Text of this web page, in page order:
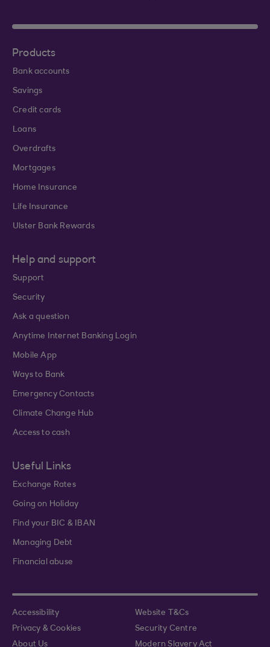
Products
Bank accounts
Savings
Credit cards
Loans
Overdrafts
Mortgages
Home Insurance
Life Insurance
Ulster Bank Rewards
Help and support
Support
Security
Ask a question
Anytime Internet Banking Login
Mobile App
Ways to Bank
Emergency Contacts
Climate Change Hub
Access to cash
Useful Links
Exchange Rates
Going on Holiday
Find your BIC & IBAN
Managing Debt
Financial abuse
Accessibility
Website T&Cs
Privacy & Cookies
Security Centre
About Us
Modern Slavery Act